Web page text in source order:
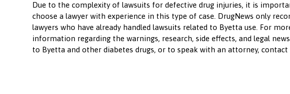
Due to the complexity of lawsuits for defective drug injuries, it is
choose a lawyer with experience in this type of case. DrugNews only
lawyers who have already handled lawsuits related to Byetta use. For
information regarding the warnings, research, side effects, and legal
to Byetta and other diabetes drugs, or to speak with an attorney, contact